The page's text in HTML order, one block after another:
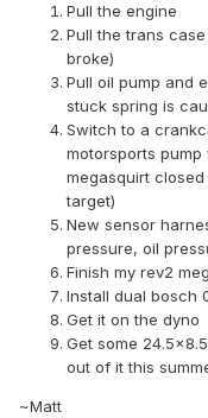
Pull the engine
Pull the trans
broke)
Pull oil pump and
stuck spring is
Switch to a
motorsports
megasquirt
target)
New sensor
pressure, oil
Finish my rev2
Install dual bosch
Get it on the dyno
Get some
out of it this
~Matt